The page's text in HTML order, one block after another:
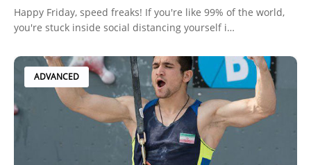
Happy Friday, speed freaks! If you're like 99% of the world,
you're stuck inside social distancing yourself i…
ADVANCED